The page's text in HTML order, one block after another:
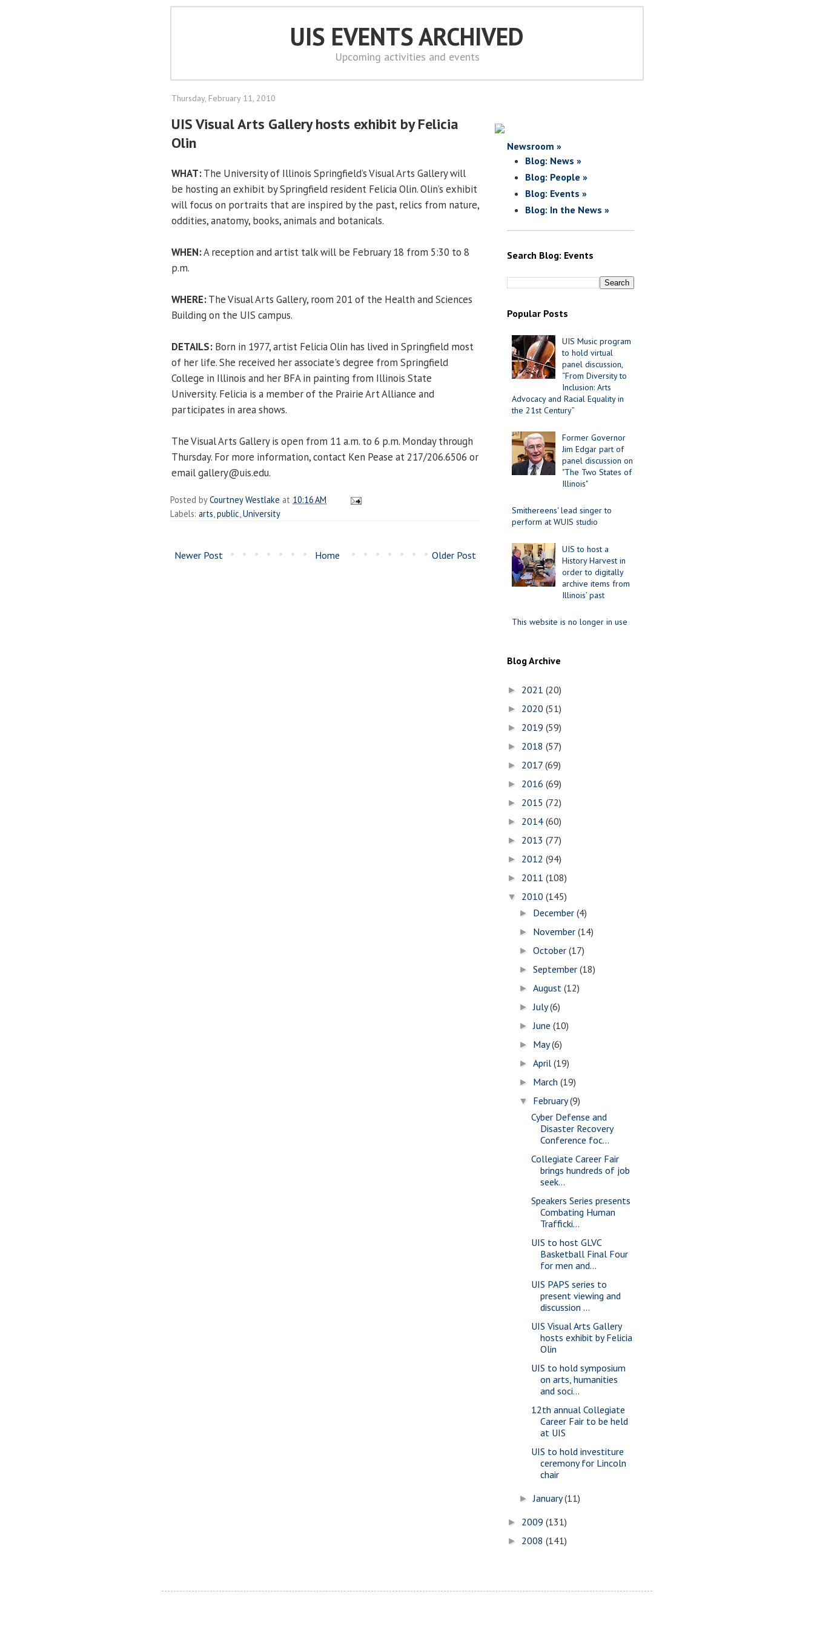
UIS EVENTS ARCHIVED
Upcoming activities and events
Thursday, February 11, 2010
UIS Visual Arts Gallery hosts exhibit by Felicia
Olin
WHAT:The University of Illinois Springfield’s Visual Arts Gallery will
be hosting an exhibit by Springfield resident Felicia Olin. Olin’s exhibit
will focus on portraits that are inspired by the past, relics from nature,
oddities, anatomy, books, animals and botanicals.
WHEN:A reception and artist talk will be February 18 from 5:30 to 8
p.m.
WHERE:The Visual Arts Gallery, room 201 of the Health and Sciences
Building on the UIS campus.
DETAILS: Born in 1977, artist Felicia Olin has lived in Springfield most
of her life. She received her associate's degree from Springfield
College in Illinois and her BFA in painting from Illinois State
University. Felicia is a member of the Prairie Art Alliance and
participates in area shows.
The Visual Arts Gallery is open from 11 a.m. to 6 p.m. Monday through
Thursday. For more information, contact Ken Pease at 217/206.6506 or
email gallery@uis.edu.
Posted byCourtney Westlake at 10:16 AM
Labels: arts public University
Newer Post Older Post
Home
Newsroom »
Blog: News »
Blog: People »
Blog: Events »
Blog: In the News »
Search Blog: Events
Popular Posts
UIS Music program
to hold virtual
panel discussion,
“From Diversity to
Inclusion: Arts
Advocacy and Racial Equality in
the 21st Century”
Former Governor
Jim Edgar part of
panel discussion on
"The Two States of
Illinois"
Smithereens' lead singer to
perform at WUIS studio
UIS to host a
History Harvest in
order to digitally
archive items from
Illinois’ past
This website is no longer in use
Blog Archive
► 2021 (20)
► 2020 (51)
► 2019 (59)
► 2018 (57)
► 2017 (69)
► 2016 (69)
► 2015 (72)
► 2014 (60)
► 2013 (77)
► 2012 (94)
► 2011 (108)
▼ 2010 (145)
► December(4)
► November(14)
►October(17)
►September(18)
►August(12)
►July(6)
►June(10)
► May(6)
►April(19)
► March(19)
▼ February(9)
Cyber Defense and
Disaster Recovery
Conference foc...
Collegiate Career Fair
brings hundreds of job
seek...
Speakers Series presents
Combating Human
Trafficki...
UIS to host GLVC
Basketball Final Four
for men and...
UIS PAPS series to
present viewing and
discussion ...
UIS Visual Arts Gallery
hosts exhibit by Felicia
Olin
UIS to hold symposium
on arts, humanities
and soci...
12th annual Collegiate
Career Fair to be held
at UIS
UIS to hold investiture
ceremony for Lincoln
chair
►January(11)
► 2009 (131)
► 2008 (141)